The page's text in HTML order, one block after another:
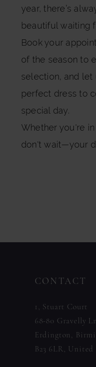
year, there’s
beautiful waiting
Book your
of the season to
selection, and let
perfect dress to
special day.
Whether you're
don't wait—your
CONTACT
1, Stuart Court
68-80 Gravelly Ln
Erdington,
B23 6LR,